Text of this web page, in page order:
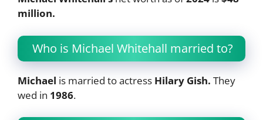
million.
Who is Michael Whitehall married to?
Michael is married to actress Hilary Gish. They
wed in 1986.